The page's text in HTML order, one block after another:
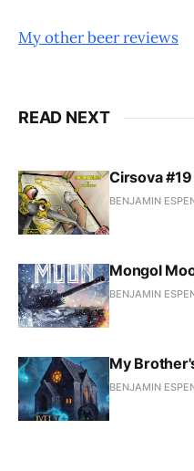
My other beer reviews
READ NEXT
Cirsova
BENJAMIN
Mongol
BENJAMIN
My
BENJAMIN